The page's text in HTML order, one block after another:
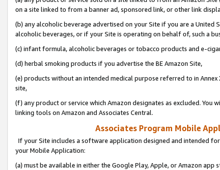
on a site linked to from a banner ad, sponsored link, or other link
(b) any alcoholic beverage advertised on your Site if you are a
alcoholic beverages, or if your Site is operating on behalf of, such a
(c) infant formula, alcoholic beverages or tobacco products and e-
(d) herbal smoking products if you advertise the BE Amazon Site,
(e) products without an intended medical purpose referred to in
site,
(f) any product or service which Amazon designates as excluded. You
linking tools on Amazon and Associates Central.
Associates Program Mobile
If your Site includes a software application designed and intended
your Mobile Application:
(a) must be available in either the Google Play, Apple, or Amazon app